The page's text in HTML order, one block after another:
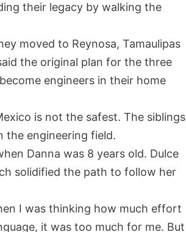
their legacy by walking the
moved to Reynosa, Tamaulipas
the original plan for the three
engineers in their home
is not the safest. The siblings
the engineering field.
Danna was 8 years old. Dulce
solidified the path to follow her
I was thinking how much effort
it was too much for me. But